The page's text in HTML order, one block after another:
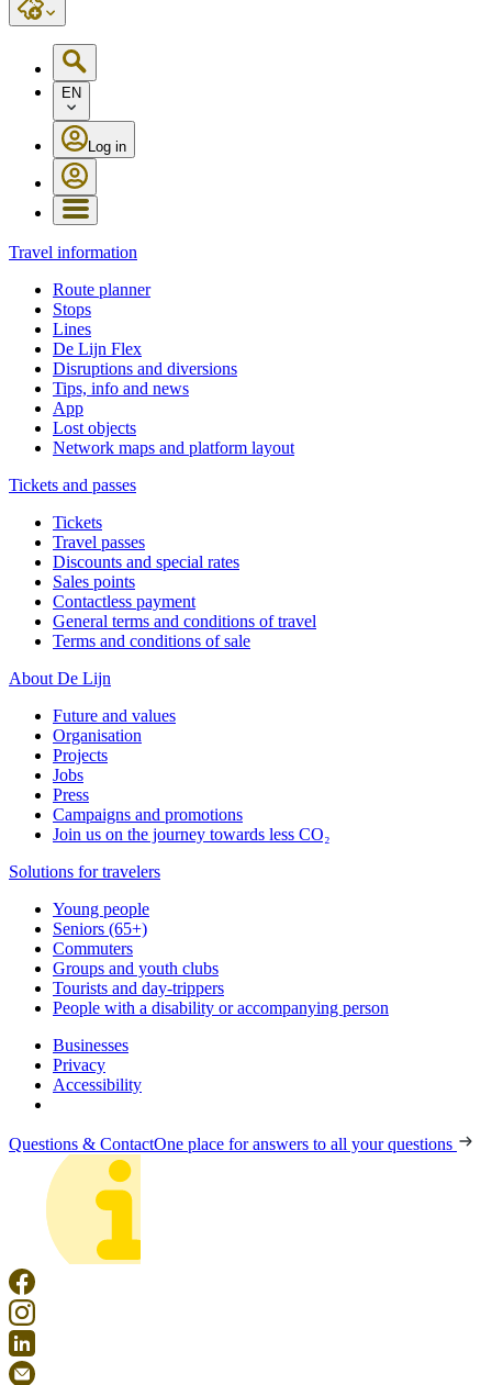
EN
Log in
Travel information
Route planner
Stops
Lines
De Lijn Flex
Disruptions and diversions
Tips, info and news
App
Lost objects
Network maps and platform layout
Tickets and passes
Tickets
Travel passes
Discounts and special rates
Sales points
Contactless payment
General terms and conditions of travel
Terms and conditions of sale
About De Lijn
Future and values
Organisation
Projects
Jobs
Press
Campaigns and promotions
Join us on the journey towards less CO₂
Solutions for travelers
Young people
Seniors (65+)
Commuters
Groups and youth clubs
Tourists and day-trippers
People with a disability or accompanying person
Businesses
Privacy
Accessibility
Questions & ContactOne place for answers to all your questions